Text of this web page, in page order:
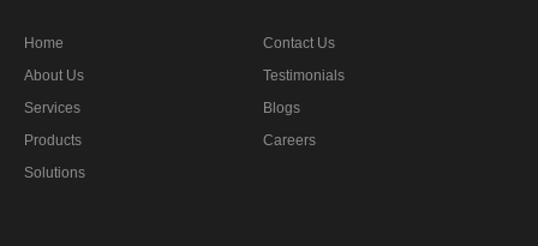
Home
About Us
Services
Products
Solutions
Contact Us
Testimonials
Blogs
Careers